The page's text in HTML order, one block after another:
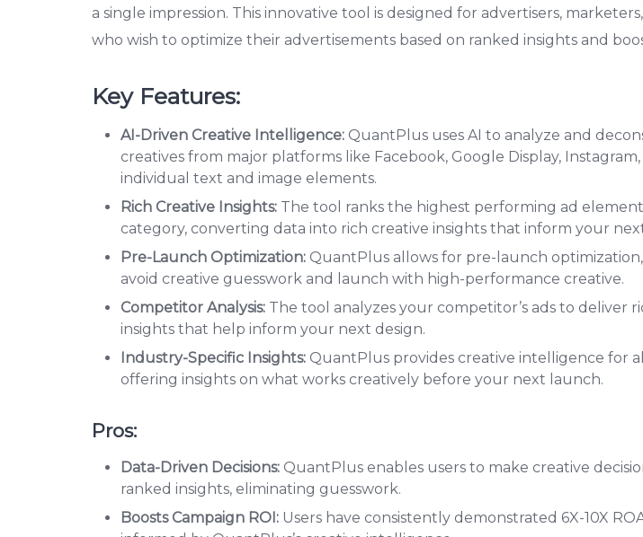
a single impression. This innovative tool is designed for advertisers,
who wish to optimize their advertisements based on ranked insights and
Key Features:
AI-Driven Creative Intelligence: QuantPlus uses AI to analyze and
creatives from major platforms like Facebook, Google Display,
individual text and image elements.
Rich Creative Insights: The tool ranks the highest performing ad
category, converting data into rich creative insights that inform your
Pre-Launch Optimization: QuantPlus allows for pre-launch
avoid creative guesswork and launch with high-performance creative.
Competitor Analysis: The tool analyzes your competitor’s ads to deliver
insights that help inform your next design.
Industry-Specific Insights: QuantPlus provides creative intelligence for
offering insights on what works creatively before your next launch.
Pros:
Data-Driven Decisions: QuantPlus enables users to make creative
ranked insights, eliminating guesswork.
Boosts Campaign ROI: Users have consistently demonstrated 6X-10X